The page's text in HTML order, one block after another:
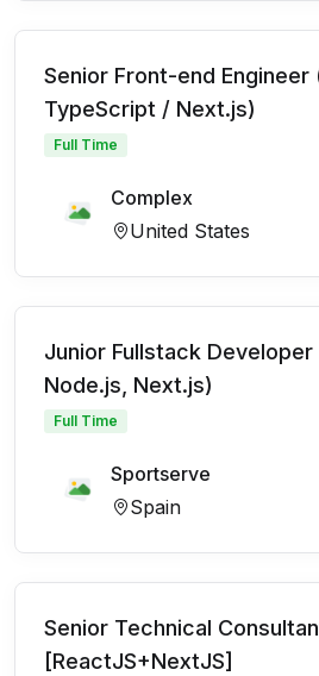
Senior Front-end Engineer
TypeScript / Next.js)
Full Time
Complex
United States
Junior Fullstack Developer
Node.js, Next.js)
Full Time
Sportserve
Spain
Senior Technical
[ReactJS+NextJS]